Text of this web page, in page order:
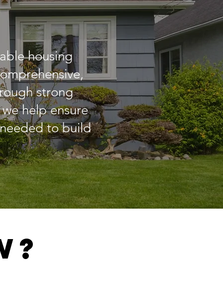
housing
strong
help ensure
to build